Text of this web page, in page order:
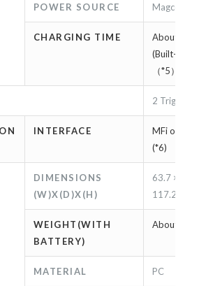
POWER SOURCE Magconn
CHARGING TIME
About 2
(Built-in
（*5）
2 Trigger
INTERFACE
MFi on
(*6)
DIMENSIONS
(W)X(D)X(H)
63.7 × 9.7
117.2mm
WEIGHT(WITH
BATTERY)
About 75g
MATERIAL PC